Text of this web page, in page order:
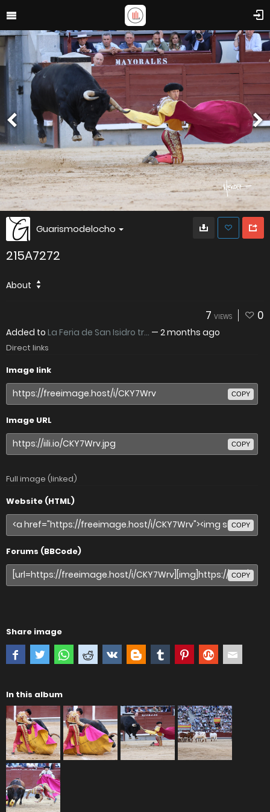
Guarismodelocho
215A7272
About
7 VIEWS 0
Added to La Feria de San Isidro tr... — 2 months ago
Direct links
Image link
COPY
Image URL
COPY
Full image (linked)
Website (HTML)
COPY
Forums (BBCode)
COPY
Share image
In this album